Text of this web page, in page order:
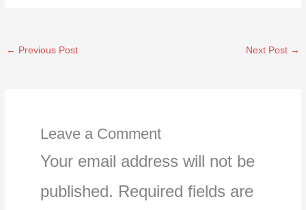
← Previous Post Next Post →
Leave a Comment
Your email address will not be
published. Required fields are